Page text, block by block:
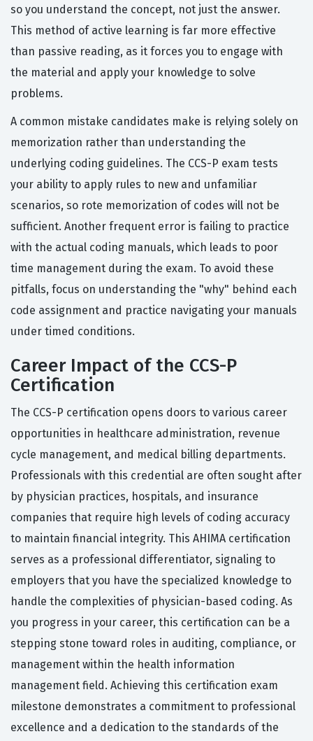
so you understand the concept, not just the answer.
This method of active learning is far more effective
than passive reading, as it forces you to engage with
the material and apply your knowledge to solve
problems.
A common mistake candidates make is relying solely on
memorization rather than understanding the
underlying coding guidelines. The CCS-P exam tests
your ability to apply rules to new and unfamiliar
scenarios, so rote memorization of codes will not be
sufficient. Another frequent error is failing to practice
with the actual coding manuals, which leads to poor
time management during the exam. To avoid these
pitfalls, focus on understanding the "why" behind each
code assignment and practice navigating your manuals
under timed conditions.
Career Impact of the CCS-P
Certification
The CCS-P certification opens doors to various career
opportunities in healthcare administration, revenue
cycle management, and medical billing departments.
Professionals with this credential are often sought after
by physician practices, hospitals, and insurance
companies that require high levels of coding accuracy
to maintain financial integrity. This AHIMA certification
serves as a professional differentiator, signaling to
employers that you have the specialized knowledge to
handle the complexities of physician-based coding. As
you progress in your career, this certification can be a
stepping stone toward roles in auditing, compliance, or
management within the health information
management field. Achieving this certification exam
milestone demonstrates a commitment to professional
excellence and a dedication to the standards of the